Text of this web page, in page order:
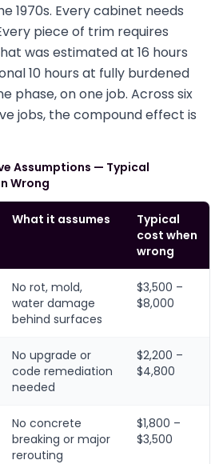
1970s. Every cabinet needs
piece of trim requires
was estimated at 16 hours
10 hours at fully burdened
phase, on one job. Across six
jobs, the compound effect is
Assumptions — Typical
Wrong
What it assumes
Typical
cost when
wrong
No rot, mold,
water damage
behind surfaces
$3,500 –
$8,000
No upgrade or
code remediation
needed
$2,200 –
$4,800
No concrete
breaking or major
rerouting
$1,800 –
$3,500